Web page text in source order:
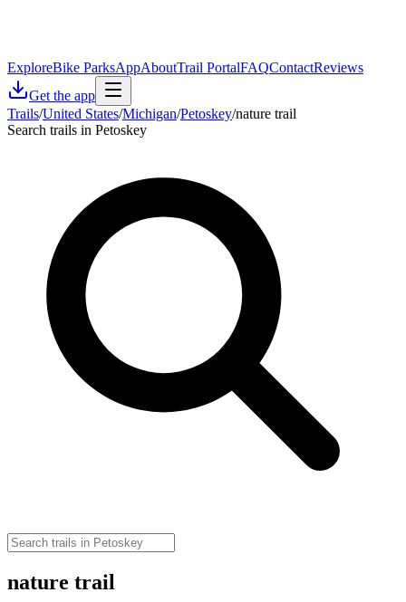
ExploreBike ParksAppAboutTrail PortalFAQContactReviews
Get the app
Trails/United States/Michigan/Petoskey/nature trail
Search trails in Petoskey
nature trail